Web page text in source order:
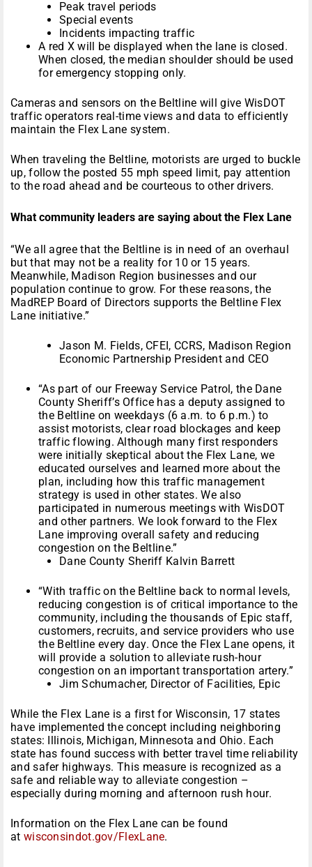
Peak travel periods
Special events
Incidents impacting traffic
A red X will be displayed when the lane is closed.
When closed, the median shoulder should be used
for emergency stopping only.
Cameras and sensors on the Beltline will give WisDOT
traffic operators real-time views and data to efficiently
maintain the Flex Lane system.
When traveling the Beltline, motorists are urged to buckle
up, follow the posted 55 mph speed limit, pay attention
to the road ahead and be courteous to other drivers.
What community leaders are saying about the Flex Lane
“We all agree that the Beltline is in need of an overhaul
but that may not be a reality for 10 or 15 years.
Meanwhile, Madison Region businesses and our
population continue to grow. For these reasons, the
MadREP Board of Directors supports the Beltline Flex
Lane initiative.”
Jason M. Fields, CFEI, CCRS, Madison Region
Economic Partnership President and CEO
“As part of our Freeway Service Patrol, the Dane
County Sheriff’s Office has a deputy assigned to
the Beltline on weekdays (6 a.m. to 6 p.m.) to
assist motorists, clear road blockages and keep
traffic flowing. Although many first responders
were initially skeptical about the Flex Lane, we
educated ourselves and learned more about the
plan, including how this traffic management
strategy is used in other states. We also
participated in numerous meetings with WisDOT
and other partners. We look forward to the Flex
Lane improving overall safety and reducing
congestion on the Beltline.”
Dane County Sheriff Kalvin Barrett
“With traffic on the Beltline back to normal levels,
reducing congestion is of critical importance to the
community, including the thousands of Epic staff,
customers, recruits, and service providers who use
the Beltline every day. Once the Flex Lane opens, it
will provide a solution to alleviate rush-hour
congestion on an important transportation artery.”
Jim Schumacher, Director of Facilities, Epic
While the Flex Lane is a first for Wisconsin, 17 states
have implemented the concept including neighboring
states: Illinois, Michigan, Minnesota and Ohio. Each
state has found success with better travel time reliability
and safer highways. This measure is recognized as a
safe and reliable way to alleviate congestion –
especially during morning and afternoon rush hour.
Information on the Flex Lane can be found
at wisconsindot.gov/FlexLane.